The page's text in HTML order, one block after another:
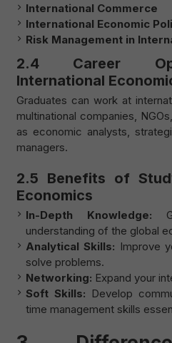
International Commerce
International Economic
Risk Management in
2.4 Career
International
Graduates can work at
multinational companies,
as economic analysts,
managers.
2.5 Benefits of
Economics
In-Depth Knowledge:
understanding of the global
Analytical Skills: Improve
solve problems.
Networking: Expand your
Soft Skills: Develop
time management skills